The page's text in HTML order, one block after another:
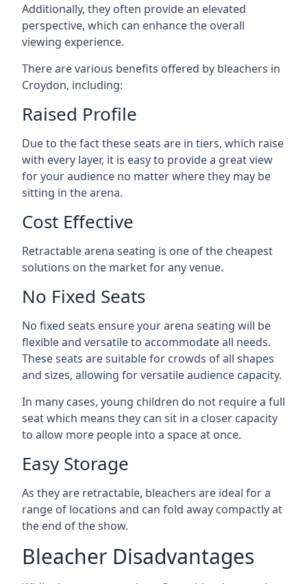
Additionally, they often provide an elevated
perspective, which can enhance the overall
viewing experience.
There are various benefits offered by bleachers in
Croydon, including:
Raised Profile
Due to the fact these seats are in tiers, which raise
with every layer, it is easy to provide a great view
for your audience no matter where they may be
sitting in the arena.
Cost Effective
Retractable arena seating is one of the cheapest
solutions on the market for any venue.
No Fixed Seats
No fixed seats ensure your arena seating will be
flexible and versatile to accommodate all needs.
These seats are suitable for crowds of all shapes
and sizes, allowing for versatile audience capacity.
In many cases, young children do not require a full
seat which means they can sit in a closer capacity
to allow more people into a space at once.
Easy Storage
As they are retractable, bleachers are ideal for a
range of locations and can fold away compactly at
the end of the show.
Bleacher Disadvantages